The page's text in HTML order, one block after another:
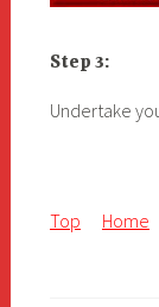
Step 3:
Undertake
Top Home